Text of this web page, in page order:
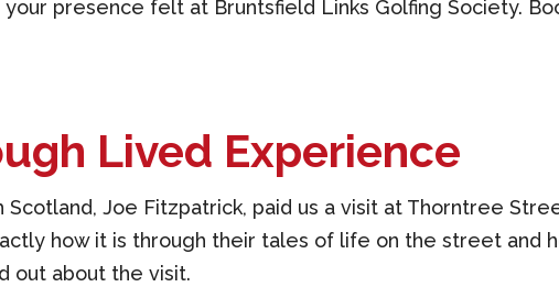
presence felt at Bruntsfield Links Golfing Society.
Lived Experience
Joe Fitzpatrick, paid us a visit at Thorntree
how it is through their tales of life on the street and
out about the visit.